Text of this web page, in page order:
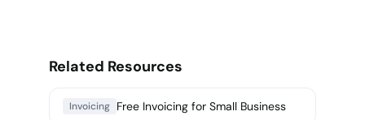
Related Resources
Invoicing Free Invoicing for Small Business